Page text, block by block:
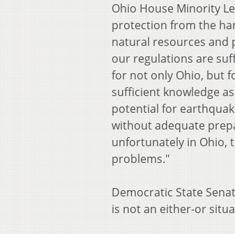
Ohio House Minority
protection from the
natural resources and
our regulations are
for not only Ohio, but
sufficient knowledge
potential for
without adequate
unfortunately in Ohio,
problems."
Democratic State
is not an either-or